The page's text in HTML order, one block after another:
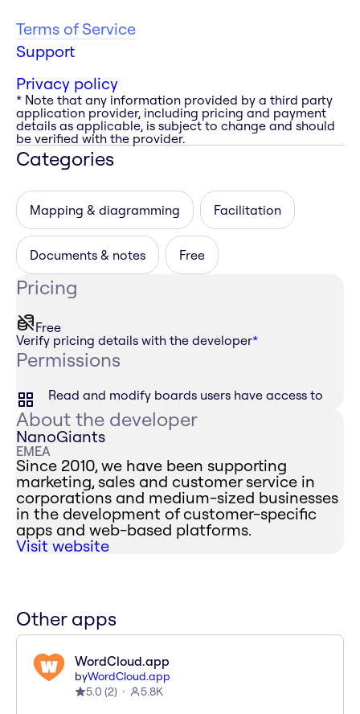
Terms of Service
Support
Privacy policy
* Note that any information provided by a third party
application provider, including pricing and payment
details as applicable, is subject to change and should
be verified with the provider.
Categories
Mapping & diagramming Facilitation
Documents & notes Free
Pricing
Free
Verify pricing details with the developer*
Permissions
Read and modify boards users have access to
About the developer
NanoGiants
EMEA
Since 2010, we have been supporting
marketing, sales and customer service in
corporations and medium-sized businesses
in the development of customer-specific
apps and web-based platforms.
Visit website
Other apps
WordCloud.app
byWordCloud.app
5.0 (2) 5.8K